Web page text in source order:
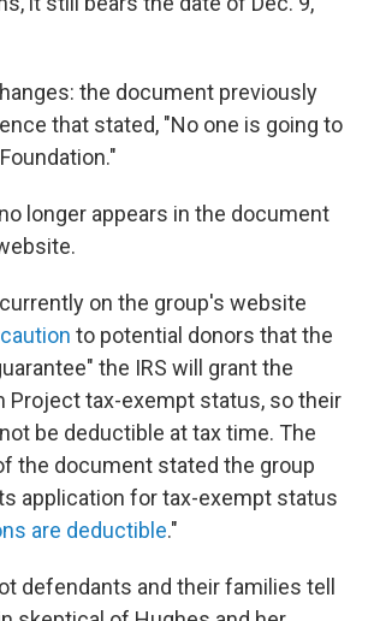
the document previously
that stated, "No one is going to
longer appears in the document
on the group's website
caution to potential donors that the
the IRS will grant the
Project tax-exempt status, so their
be deductible at tax time. The
the document stated the group
application for tax-exempt status
are deductible."
defendants and their families tell